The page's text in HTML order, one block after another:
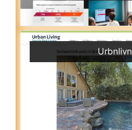
Urbnlivn